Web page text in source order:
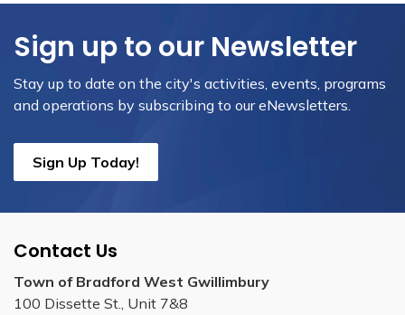
Sign up to our Newsletter
Stay up to date on the city's activities, events, programs
and operations by subscribing to our eNewsletters.
Sign Up Today!
Contact Us
Town of Bradford West Gwillimbury
100 Dissette St., Unit 7&8